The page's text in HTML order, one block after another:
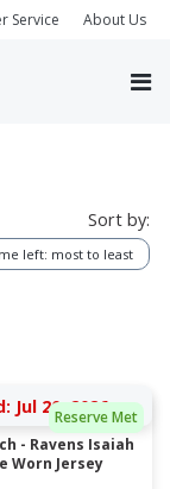
Service About Us
Sort by:
left: most to least
Reserve Met
Jul 20, 2026
- Ravens Isaiah
Worn Jersey